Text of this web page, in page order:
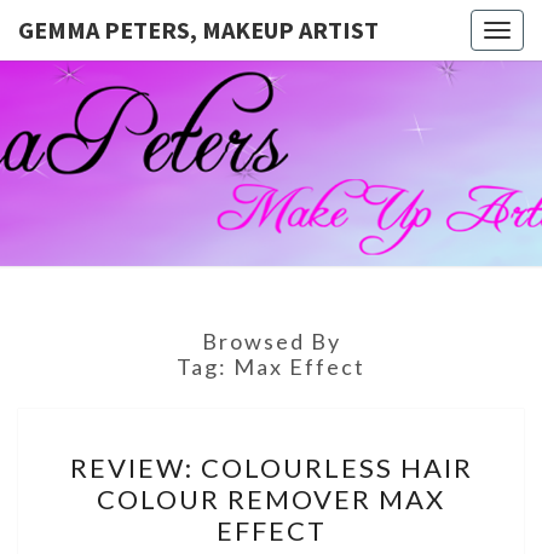
GEMMA PETERS, MAKEUP ARTIST
GEMMA
PETERS,
MAKEUP
ARTIST
Official
Blog And
Website
For
Muagemma
Browsed By
Tag: Max Effect
COLOURLESS
HAIR
COLOUR
REVIEW: COLOURLESS HAIR
COLOUR REMOVER MAX
EFFECT